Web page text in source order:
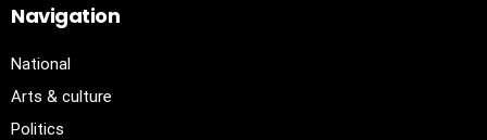
Navigation
National
Arts & culture
Politics